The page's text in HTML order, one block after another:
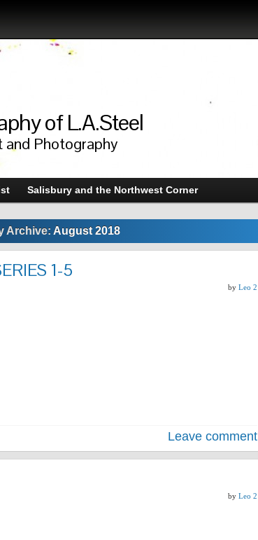
of L.A.Steel
and Photography
Salisbury and the Northwest Corner
Archive: August 2018
1-5
by Leo 2
Leave comment
by Leo 2